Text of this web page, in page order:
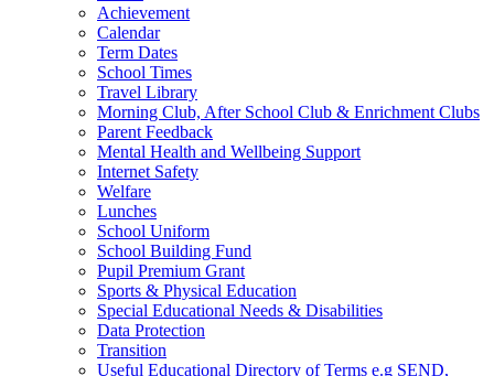
Achievement
Calendar
Term Dates
School Times
Travel Library
Morning Club, After School Club & Enrichment Clubs
Parent Feedback
Mental Health and Wellbeing Support
Internet Safety
Welfare
Lunches
School Uniform
School Building Fund
Pupil Premium Grant
Sports & Physical Education
Special Educational Needs & Disabilities
Data Protection
Transition
Useful Educational Directory of Terms e.g SEND,